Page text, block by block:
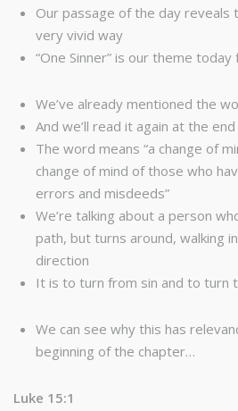
Our passage of the day reveals
very vivid way
“One Sinner” is our theme
We’ve already mentioned the
And we’ll read it again at the
The word means “a change of
change of mind of those who
errors and misdeeds”
We’re talking about a person
path, but turns around, walking
direction
It is to turn from sin and to turn
We can see why this has
beginning of the chapter…
Luke 15:1